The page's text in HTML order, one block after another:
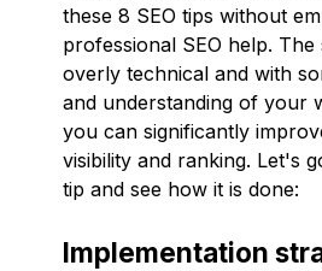
these 8 SEO tips without
professional SEO help.
overly technical and with
and understanding of your
you can significantly
visibility and ranking. Let's
tip and see how it is done:
Implementation